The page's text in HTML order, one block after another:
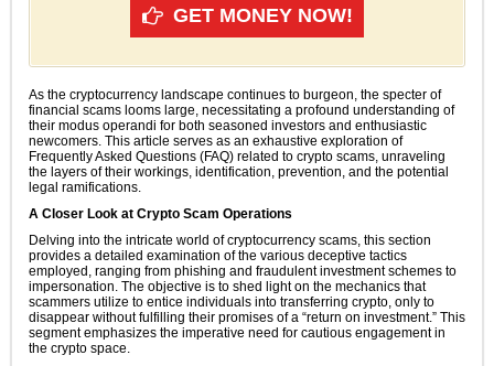
GET MONEY NOW!
As the cryptocurrency landscape continues to burgeon, the specter of
financial scams looms large, necessitating a profound understanding of
their modus operandi for both seasoned investors and enthusiastic
newcomers. This article serves as an exhaustive exploration of
Frequently Asked Questions (FAQ) related to crypto scams, unraveling
the layers of their workings, identification, prevention, and the potential
legal ramifications.
A Closer Look at Crypto Scam Operations
Delving into the intricate world of cryptocurrency scams, this section
provides a detailed examination of the various deceptive tactics
employed, ranging from phishing and fraudulent investment schemes to
impersonation. The objective is to shed light on the mechanics that
scammers utilize to entice individuals into transferring crypto, only to
disappear without fulfilling their promises of a “return on investment.” This
segment emphasizes the imperative need for cautious engagement in
the crypto space.